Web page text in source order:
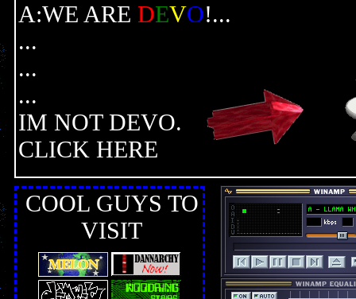
A:WE ARE DEVO!...
...
...
...
IM NOT DEVO.
CLICK HERE
COOL GUYS TO
VISIT